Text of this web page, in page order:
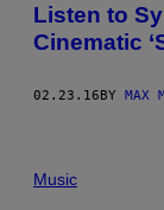
Listen to
Cinematic
02.23.16BY MAX
Music